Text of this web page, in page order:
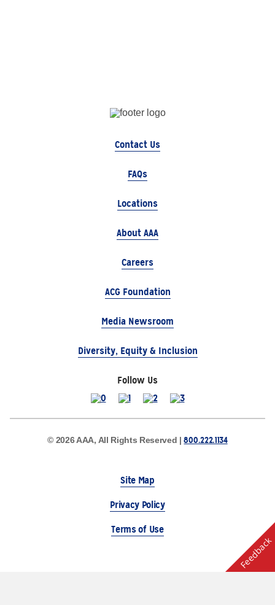
Contact Us
FAQs
Locations
About AAA
Careers
ACG Foundation
Media Newsroom
Diversity, Equity & Inclusion
Follow Us
© 2026 AAA, All Rights Reserved |800.222.1134
Site Map
Privacy Policy
Terms of Use
Feedback